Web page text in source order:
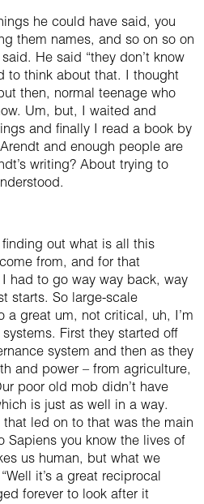
he could have said, you
them names, and so on so on
He said “they don’t know
to think about that. I thought
then, normal teenage who
Um, but, I waited and
and finally I read a book by
and enough people are
writing? About trying to
out what is all this
from, and for that
had to go way way back, way
starts. So large-scale
a great um, not critical, uh, I’m
First they started off
system and then as they
and power – from agriculture,
poor old mob didn’t have
is just as well in a way.
led on to that was the main
Sapiens you know the lives of
us human, but what we
it’s a great reciprocal
forever to look after it